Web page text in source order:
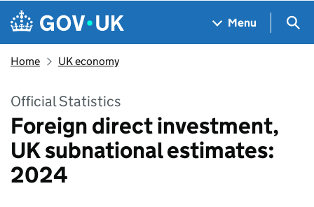
Skip to main content
Navigation menu
Menu
Home UK economy
Official Statistics
Foreign direct investment,
UK subnational estimates:
2024